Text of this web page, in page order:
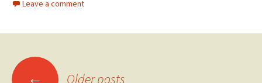
Leave a comment
Posts
← Older posts